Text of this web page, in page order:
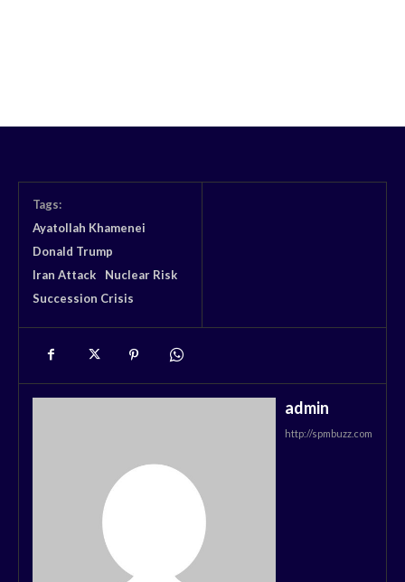
Tags:
Ayatollah Khamenei
Donald Trump
Iran Attack
Nuclear Risk
Succession Crisis
admin
http://spmbuzz.com